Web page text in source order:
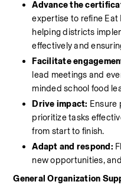
Advance the
expertise to refine Eat
helping districts
effectively and
Facilitate
lead meetings and
minded school food
Drive impact: Ensure
prioritize tasks
from start to finish.
Adapt and respond:
new opportunities,
General Organization